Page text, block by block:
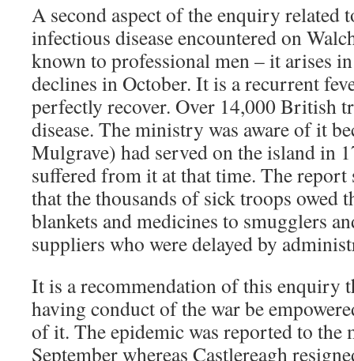
A second aspect of the enquiry related
infectious disease encountered on
known to professional men – it arises
declines in October. It is a recurrent
perfectly recover. Over 14,000 British
disease. The ministry was aware of it
Mulgrave) had served on the island in
suffered from it at that time. The report
that the thousands of sick troops owed
blankets and medicines to smugglers
suppliers who were delayed by
It is a recommendation of this enquiry
having conduct of the war be
of it. The epidemic was reported to the
September whereas Castlereagh